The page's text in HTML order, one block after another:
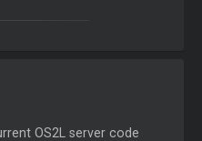
OS2L server code